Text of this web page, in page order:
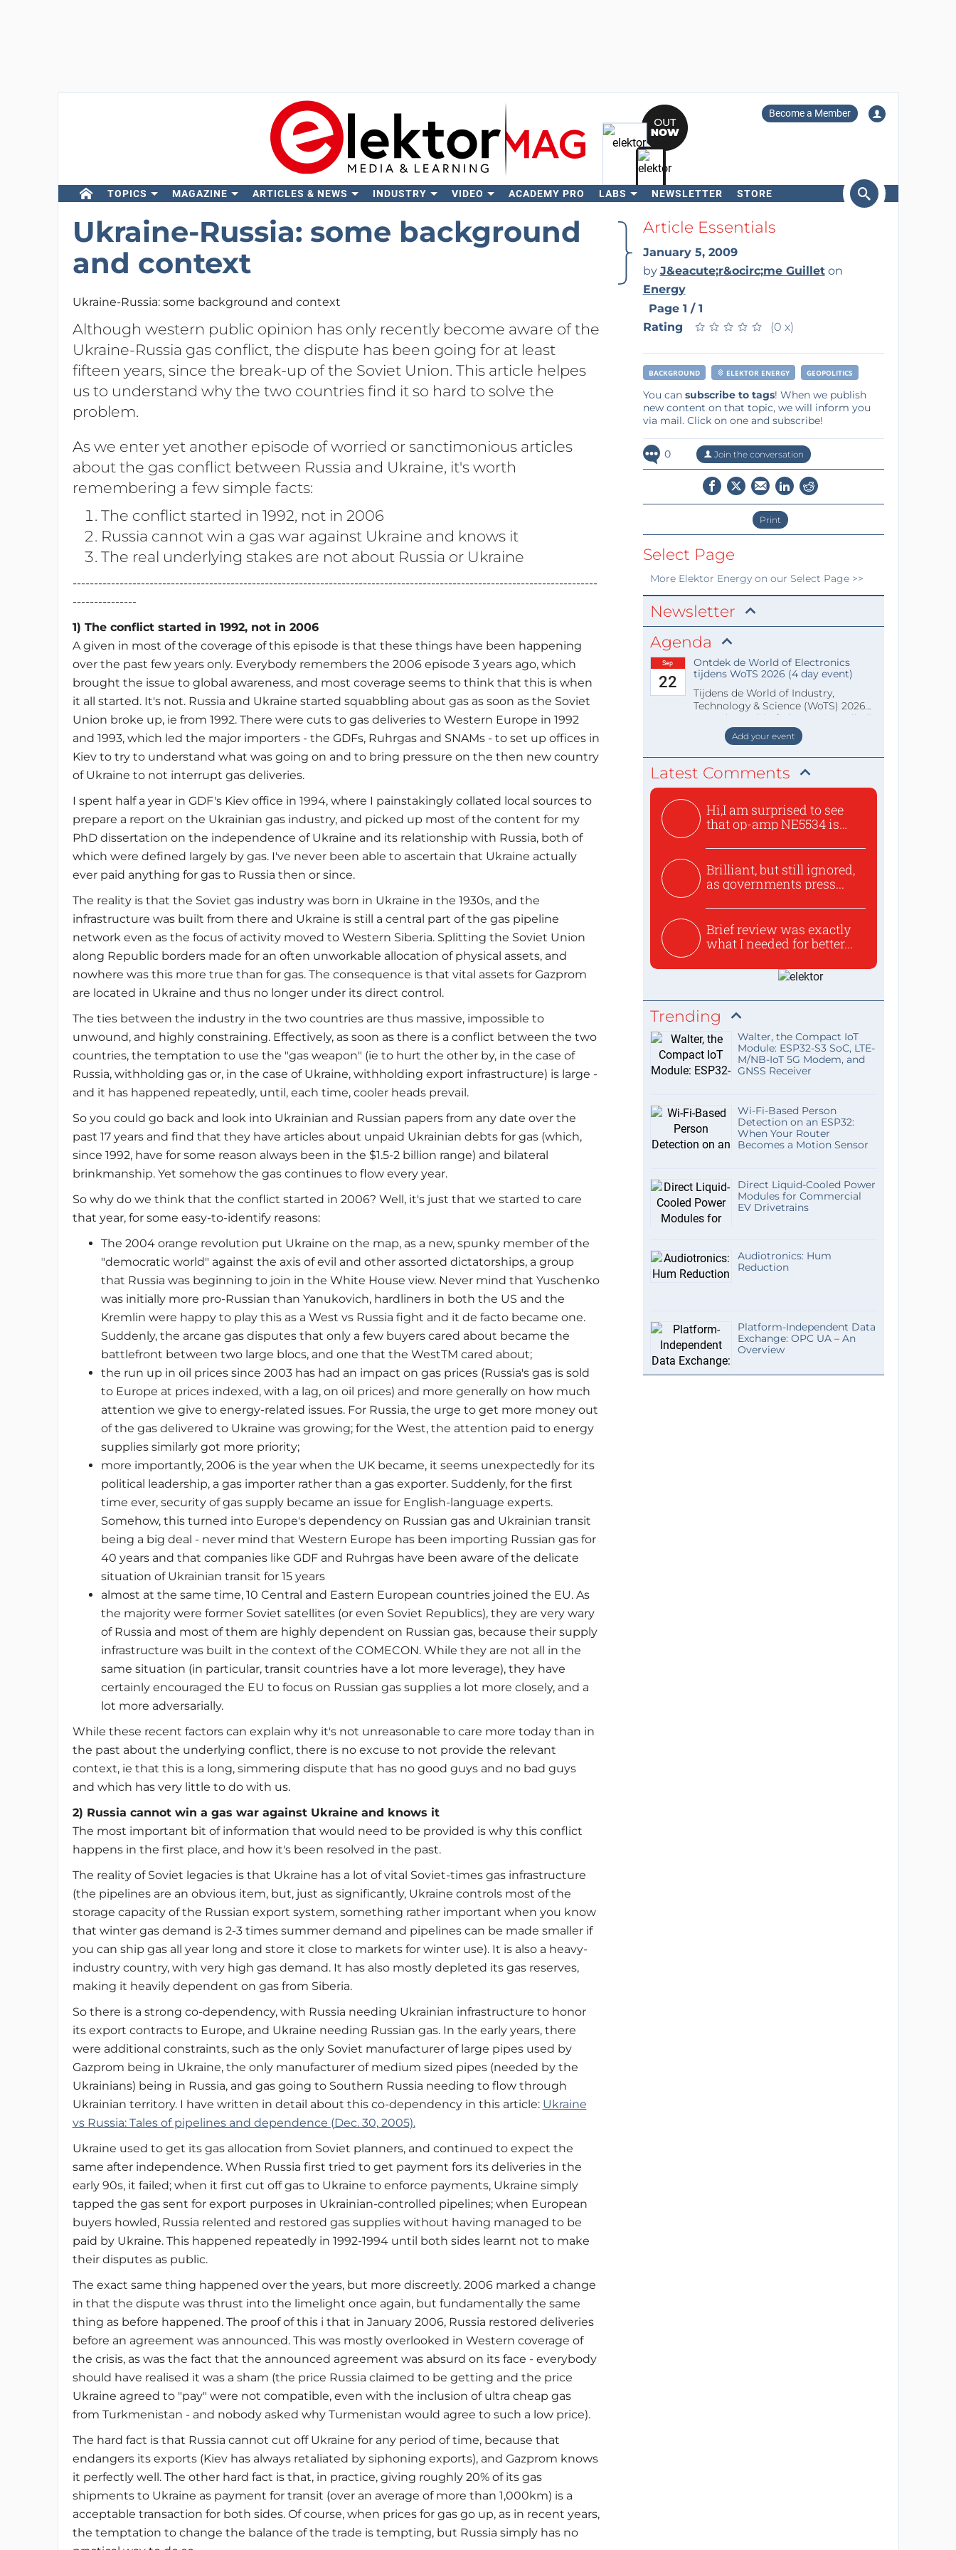
Become a Member
TOPICS MAGAZINE ARTICLES & NEWS INDUSTRY VIDEO ACADEMY PRO LABS NEWSLETTER STORE
Search
Ukraine-Russia: some background
and context
Ukraine-Russia: some background and context
Although western public opinion has only recently become aware of the
Ukraine-Russia gas conflict, the dispute has been going for at least
fifteen years, since the break-up of the Soviet Union. This article helpes
us to understand why the two countries find it so hard to solve the
problem.
As we enter yet another episode of worried or sanctimonious articles
about the gas conflict between Russia and Ukraine, it's worth
remembering a few simple facts:
The conflict started in 1992, not in 2006
Russia cannot win a gas war against Ukraine and knows it
The real underlying stakes are not about Russia or Ukraine
---------------------------------------------------------------------------------------------------------------------------
---------------
1) The conflict started in 1992, not in 2006
A given in most of the coverage of this episode is that these things have been happening
over the past few years only. Everybody remembers the 2006 episode 3 years ago, which
brought the issue to global awareness, and most coverage seems to think that this is when
it all started. It's not. Russia and Ukraine started squabbling about gas as soon as the Soviet
Union broke up, ie from 1992. There were cuts to gas deliveries to Western Europe in 1992
and 1993, which led the major importers - the GDFs, Ruhrgas and SNAMs - to set up offices in
Kiev to try to understand what was going on and to bring pressure on the then new country
of Ukraine to not interrupt gas deliveries.
I spent half a year in GDF's Kiev office in 1994, where I painstakingly collated local sources to
prepare a report on the Ukrainian gas industry, and picked up most of the content for my
PhD dissertation on the independence of Ukraine and its relationship with Russia, both of
which were defined largely by gas. I've never been able to ascertain that Ukraine actually
ever paid anything for gas to Russia then or since.
The reality is that the Soviet gas industry was born in Ukraine in the 1930s, and the
infrastructure was built from there and Ukraine is still a central part of the gas pipeline
network even as the focus of activity moved to Western Siberia. Splitting the Soviet Union
along Republic borders made for an often unworkable allocation of physical assets, and
nowhere was this more true than for gas. The consequence is that vital assets for Gazprom
are located in Ukraine and thus no longer under its direct control.
The ties between the industry in the two countries are thus massive, impossible to
unwound, and highly constraining. Effectively, as soon as there is a conflict between the two
countries, the temptation to use the "gas weapon" (ie to hurt the other by, in the case of
Russia, withholding gas or, in the case of Ukraine, withholding export infrastructure) is large -
and it has happened repeatedly, until, each time, cooler heads prevail.
So you could go back and look into Ukrainian and Russian papers from any date over the
past 17 years and find that they have articles about unpaid Ukrainian debts for gas (which,
since 1992, have for some reason always been in the $1.5-2 billion range) and bilateral
brinkmanship. Yet somehow the gas continues to flow every year.
So why do we think that the conflict started in 2006? Well, it's just that we started to care
that year, for some easy-to-identify reasons:
The 2004 orange revolution put Ukraine on the map, as a new, spunky member of the
"democratic world" against the axis of evil and other assorted dictatorships, a group
that Russia was beginning to join in the White House view. Never mind that Yuschenko
was initially more pro-Russian than Yanukovich, hardliners in both the US and the
Kremlin were happy to play this as a West vs Russia fight and it de facto became one.
Suddenly, the arcane gas disputes that only a few buyers cared about became the
battlefront between two large blocs, and one that the WestTM cared about;
the run up in oil prices since 2003 has had an impact on gas prices (Russia's gas is sold
to Europe at prices indexed, with a lag, on oil prices) and more generally on how much
attention we give to energy-related issues. For Russia, the urge to get more money out
of the gas delivered to Ukraine was growing; for the West, the attention paid to energy
supplies similarly got more priority;
more importantly, 2006 is the year when the UK became, it seems unexpectedly for its
political leadership, a gas importer rather than a gas exporter. Suddenly, for the first
time ever, security of gas supply became an issue for English-language experts.
Somehow, this turned into Europe's dependency on Russian gas and Ukrainian transit
being a big deal - never mind that Western Europe has been importing Russian gas for
40 years and that companies like GDF and Ruhrgas have been aware of the delicate
situation of Ukrainian transit for 15 years
almost at the same time, 10 Central and Eastern European countries joined the EU. As
the majority were former Soviet satellites (or even Soviet Republics), they are very wary
of Russia and most of them are highly dependent on Russian gas, because their supply
infrastructure was built in the context of the COMECON. While they are not all in the
same situation (in particular, transit countries have a lot more leverage), they have
certainly encouraged the EU to focus on Russian gas supplies a lot more closely, and a
lot more adversarially.
While these recent factors can explain why it's not unreasonable to care more today than in
the past about the underlying conflict, there is no excuse to not provide the relevant
context, ie that this is a long, simmering dispute that has no good guys and no bad guys
and which has very little to do with us.
2) Russia cannot win a gas war against Ukraine and knows it
The most important bit of information that would need to be provided is why this conflict
happens in the first place, and how it's been resolved in the past.
The reality of Soviet legacies is that Ukraine has a lot of vital Soviet-times gas infrastructure
(the pipelines are an obvious item, but, just as significantly, Ukraine controls most of the
storage capacity of the Russian export system, something rather important when you know
that winter gas demand is 2-3 times summer demand and pipelines can be made smaller if
you can ship gas all year long and store it close to markets for winter use). It is also a heavy-
industry country, with very high gas demand. It has also mostly depleted its gas reserves,
making it heavily dependent on gas from Siberia.
So there is a strong co-dependency, with Russia needing Ukrainian infrastructure to honor
its export contracts to Europe, and Ukraine needing Russian gas. In the early years, there
were additional constraints, such as the only Soviet manufacturer of large pipes used by
Gazprom being in Ukraine, the only manufacturer of medium sized pipes (needed by the
Ukrainians) being in Russia, and gas going to Southern Russia needing to flow through
Ukrainian territory. I have written in detail about this co-dependency in this article: Ukraine
vs Russia: Tales of pipelines and dependence (Dec. 30, 2005).
Ukraine used to get its gas allocation from Soviet planners, and continued to expect the
same after independence. When Russia first tried to get payment fors its deliveries in the
early 90s, it failed; when it first cut off gas to Ukraine to enforce payments, Ukraine simply
tapped the gas sent for export purposes in Ukrainian-controlled pipelines; when European
buyers howled, Russia relented and restored gas supplies without having managed to be
paid by Ukraine. This happened repeatedly in 1992-1994 until both sides learnt not to make
their disputes as public.
The exact same thing happened over the years, but more discreetly. 2006 marked a change
in that the dispute was thrust into the limelight once again, but fundamentally the same
thing as before happened. The proof of this i that in January 2006, Russia restored deliveries
before an agreement was announced. This was mostly overlooked in Western coverage of
the crisis, as was the fact that the announced agreement was absurd on its face - everybody
should have realised it was a sham (the price Russia claimed to be getting and the price
Ukraine agreed to "pay" were not compatible, even with the inclusion of ultra cheap gas
from Turkmenistan - and nobody asked why Turmenistan would agree to such a low price).
The hard fact is that Russia cannot cut off Ukraine for any period of time, because that
endangers its exports (Kiev has always retaliated by siphoning exports), and Gazprom knows
it perfectly well. The other hard fact is that, in practice, giving roughly 20% of its gas
shipments to Ukraine as payment for transit (over an average of more than 1,000km) is a
acceptable transaction for both sides. Of course, when prices for gas go up, as in recent years,
the temptation to change the balance of the trade is tempting, but Russia simply has no
Article Essentials
January 5, 2009
by J&eacute;r&ocirc;me Guilleton
Energy
Page 1 / 1
Rating
★ ★ ★ ★ ★
★ ★ ★ ★ ★ (0 x)
BACKGROUND ELEKTOR ENERGY GEOPOLITICS
You can subscribe to tags! When we publish
new content on that topic, we will inform you
via mail. Click on one and subscribe!
0 Join the conversation
Print
Select Page
More Elektor Energyon our Select Page >>
Newsletter
Agenda
Sep
22
Ontdek de World of Electronics
tijdens WoTS 2026 (4 day event)
Tijdens de World of Industry,
Technology & Science (WoTS) 2026
staat de World of Electronics volledi
Add your event
Latest Comments
Hi,I am surprised to see
that op-amp NE5534 is
Brilliant, but still ignored,
as governments press...
Brief review was exactly
what I needed for better...
Trending
Walter, the Compact IoT
Module: ESP32-S3 SoC, LTE-
M/NB-IoT 5G Modem, and
GNSS Receiver
Wi-Fi-Based Person
Detection on an ESP32:
When Your Router
Becomes a Motion Sensor
Direct Liquid-Cooled Power
Modules for Commercial
EV Drivetrains
Audiotronics: Hum
Reduction
Platform-Independent Data
Exchange: OPC UA – An
Overview